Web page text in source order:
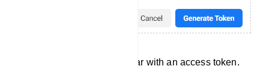
Instantly, a modal will appear with an access token.